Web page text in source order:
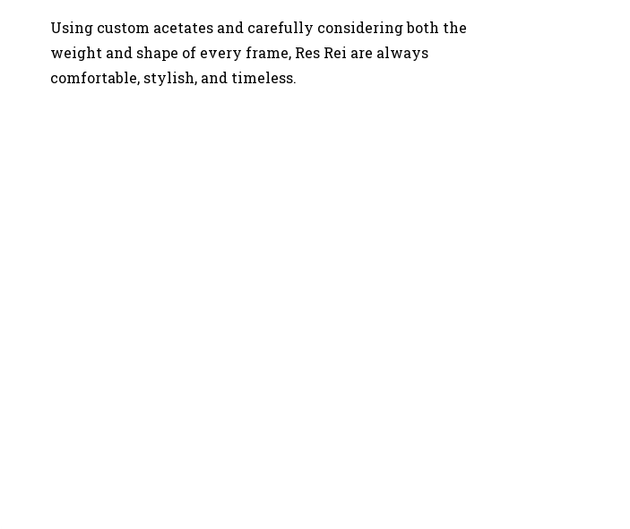
Using custom acetates and carefully considering both the
weight and shape of every frame, Res Rei are always
comfortable, stylish, and timeless.